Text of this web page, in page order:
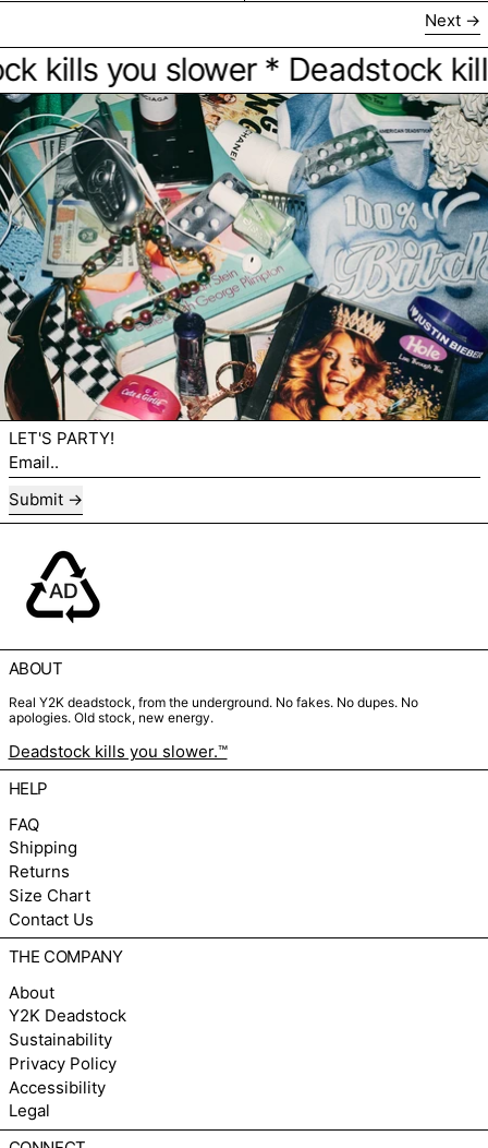
Next
you slower * Deadstock
LET'S PARTY!
Email..
Submit
ABOUT
Real Y2K deadstock, from the underground. No fakes. No dupes. No
apologies. Old stock, new energy.
Deadstock kills you slower.™
HELP
FAQ
Shipping
Returns
Size Chart
Contact Us
THE COMPANY
About
Y2K Deadstock
Sustainability
Privacy Policy
Accessibility
Legal